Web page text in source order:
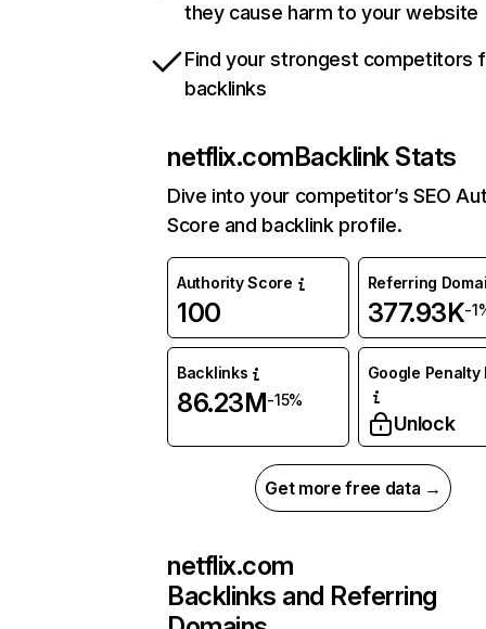
they cause harm to your website
Find your strongest competitors
backlinks
netflix.comBacklink Stats
Dive into your competitor’s SEO
Score and backlink profile.
Authority Score
100
Referring
377.93K-
Backlinks
86.23M-15%
Google Penalty
Unlock
Get more free data →
netflix.com
Backlinks and Referring